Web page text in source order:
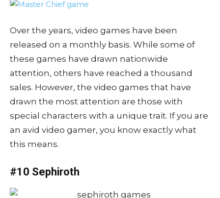
Over the years, video games have been
released on a monthly basis. While some of
these games have drawn nationwide
attention, others have reached a thousand
sales. However, the video games that have
drawn the most attention are those with
special characters with a unique trait. If you are
an avid video gamer, you know exactly what
this means.
#10 Sephiroth